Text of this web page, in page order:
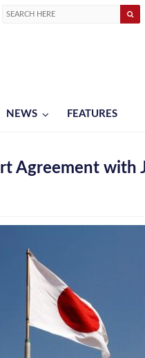
NEWS FEATURES
Agreement with